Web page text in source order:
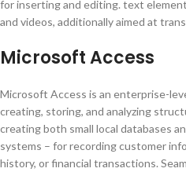
for inserting and editing. text
and videos, additionally aimed at
Microsoft Access
Microsoft Access is an enterprise-
creating, storing, and analyzing
creating both small local databases
systems – for recording customer
history, or financial transactions.